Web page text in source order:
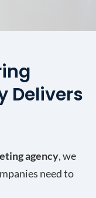
Delivers
agency, we
need to